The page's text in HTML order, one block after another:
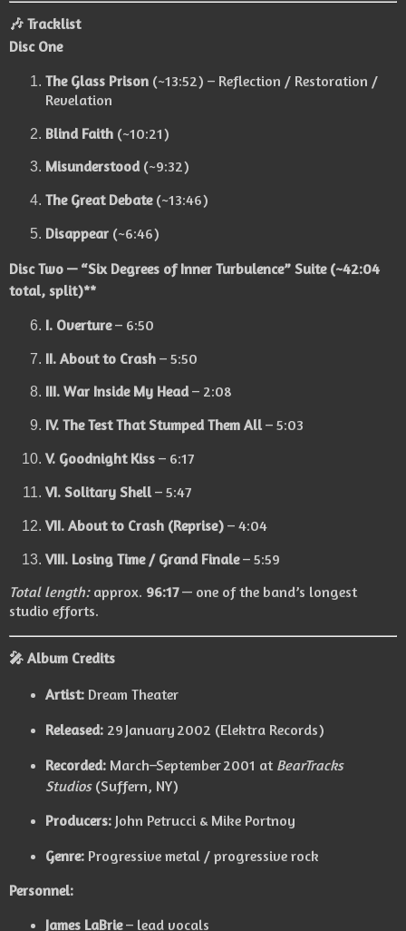
🎶 Tracklist
Disc One
The Glass Prison (~13:52) – Reflection / Restoration /
Revelation
Blind Faith (~10:21)
Misunderstood(~9:32)
The Great Debate(~13:46)
Disappear (~6:46)
Disc Two — “Six Degrees of Inner Turbulence” Suite(~42:04
total, split)**
I. Overture– 6:50
II. About to Crash – 5:50
III. War Inside My Head– 2:08
IV. The Test That Stumped Them All– 5:03
V. Goodnight Kiss – 6:17
VI. Solitary Shell – 5:47
VII. About to Crash (Reprise) – 4:04
VIII. Losing Time / Grand Finale– 5:59
Total length:approx. 96:17— one of the band’s longest
studio efforts.
🎤 Album Credits
Artist:Dream Theater
Released:29 January 2002 (Elektra Records)
Recorded:March–September 2001 at BearTracks
Studios(Suffern, NY)
Producers:John Petrucci & Mike Portnoy
Genre:Progressive metal / progressive rock
Personnel:
James LaBrie– lead vocals